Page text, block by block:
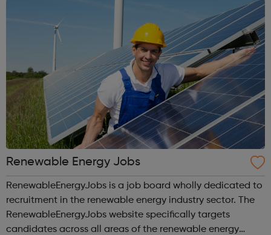
Renewable Energy Jobs
RenewableEnergyJobs is a job board wholly dedicated to
recruitment in the renewable energy industry sector. The
RenewableEnergyJobs website specifically targets
candidates across all areas of the renewable energy